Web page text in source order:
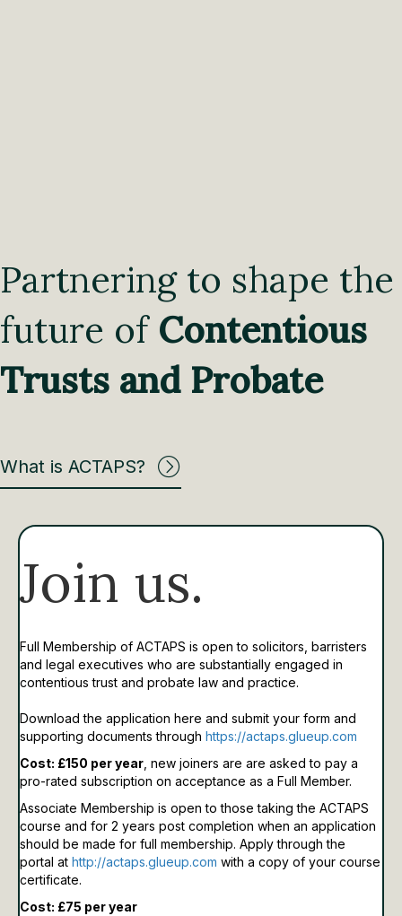
Partnering to shape the
future of Contentious
Trusts and Probate
What is ACTAPS?
Join us.
Full Membership of ACTAPS is open to solicitors, barristers
and legal executives who are substantially engaged in
contentious trust and probate law and practice.
Download the application here and submit your form and
supporting documents through https://actaps.glueup.com
Cost: £150 per year , new joiners are are asked to pay a
pro-rated subscription on acceptance as a Full Member.
Associate Membership is open to those taking the ACTAPS
course and for 2 years post completion when an application
should be made for full membership. Apply through the
portal at http://actaps.glueup.com with a copy of your course
certificate.
Cost: £75 per year